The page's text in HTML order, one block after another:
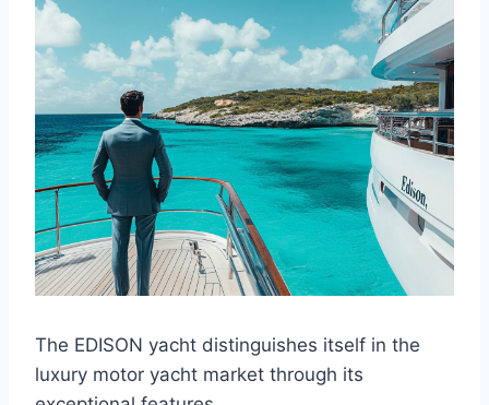
The EDISON yacht distinguishes itself in the
luxury motor yacht market through its